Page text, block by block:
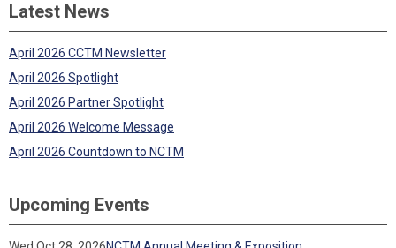
Latest News
April 2026 CCTM Newsletter
April 2026 Spotlight
April 2026 Partner Spotlight
April 2026 Welcome Message
April 2026 Countdown to NCTM
Upcoming Events